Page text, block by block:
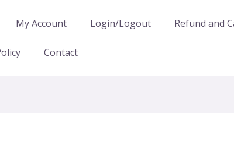
My Account Login/Logout Refund and
Contact